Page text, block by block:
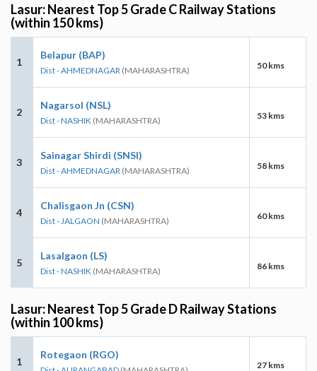
Lasur: Nearest Top 5 Grade C Railway Stations
(within 150 kms)
1
Belapur (BAP)
Dist - AHMEDNAGAR (MAHARASHTRA) 50 kms
2
Nagarsol (NSL)
Dist - NASHIK (MAHARASHTRA) 53 kms
3
Sainagar Shirdi (SNSI)
Dist - AHMEDNAGAR (MAHARASHTRA) 58 kms
4
Chalisgaon Jn (CSN)
Dist - JALGAON (MAHARASHTRA) 60 kms
5
Lasalgaon (LS)
Dist - NASHIK (MAHARASHTRA) 86 kms
Lasur: Nearest Top 5 Grade D Railway Stations
(within 100 kms)
1
Rotegaon (RGO)
27 kms